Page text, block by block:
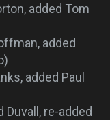
added Tom
added
added Paul
re-added